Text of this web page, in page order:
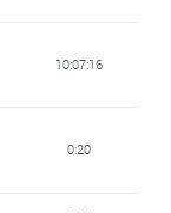
10:07:16
0:20